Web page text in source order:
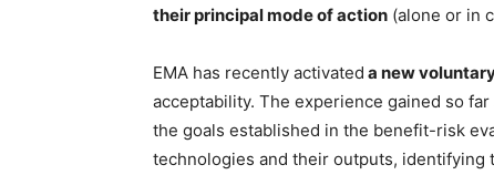
their principal mode of action (alone or in
EMA has recently activated a new
acceptability. The experience gained so
the goals established in the benefit-risk
technologies and their outputs, identifying